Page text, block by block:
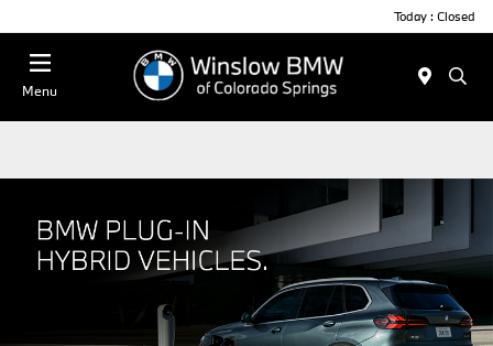
Today : Closed
Menu